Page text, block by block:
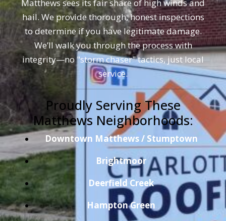
Matthews sees its fair share of high winds and
hail. We provide thorough, honest inspections
to determine if you have legitimate damage.
We’ll walk you through the process with
integrity—no "storm chaser" tactics, just local
service.
Proudly Serving These
Matthews Neighborhoods:
Downtown Matthews / Stumptown
Brightmoor
Deerfield Creek
Hampton Green